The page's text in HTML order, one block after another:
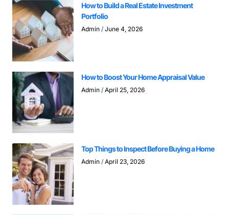
How to Build a Real Estate Investment
Portfolio
Admin June 4, 2026
How to Boost Your Home Appraisal Value
Admin April 25, 2026
Top Things to Inspect Before Buying a Home
Admin April 23, 2026